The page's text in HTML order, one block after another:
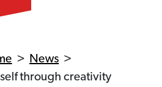
> News >
through creativity